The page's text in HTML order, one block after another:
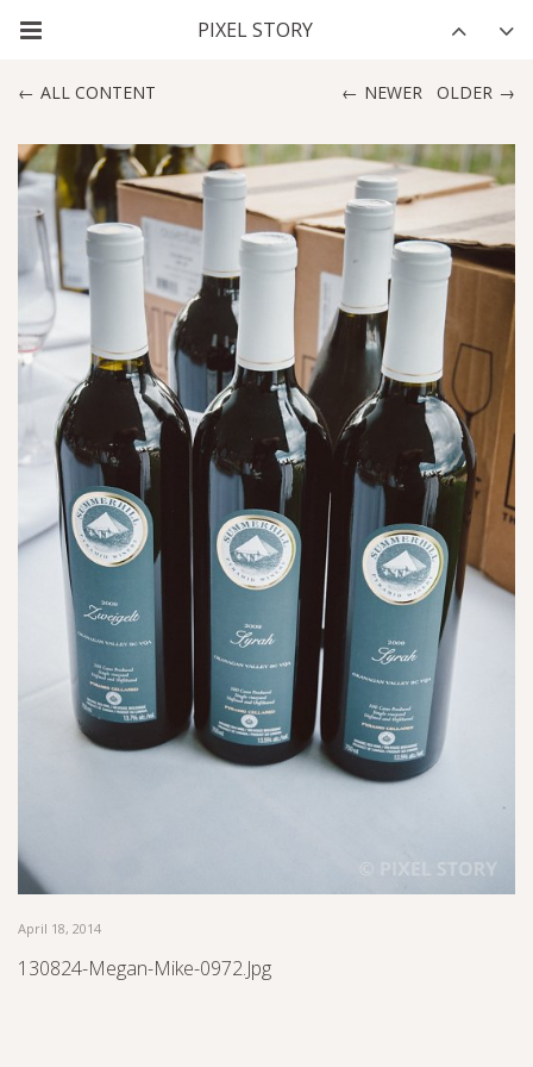
NEWER OLDER
ALL CONTENT
April 18, 2014
130824-Megan-Mike-0972.jpg